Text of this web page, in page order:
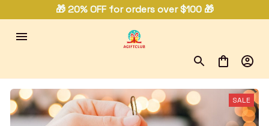
🎁 20% OFF for orders over $100 🎁
SALE